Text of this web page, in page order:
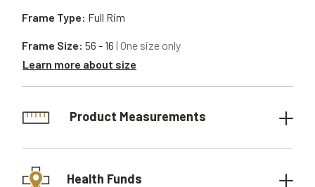
Frame Type: Full Rim
Frame Size: 56 - 16 | One size only
Learn more about size
Product Measurements
Health Funds